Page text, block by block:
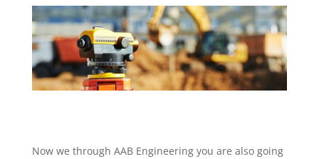
Now we through AAB Engineering you are also going